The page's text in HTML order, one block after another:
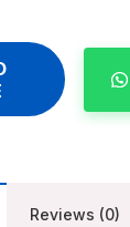
Reviews (0)